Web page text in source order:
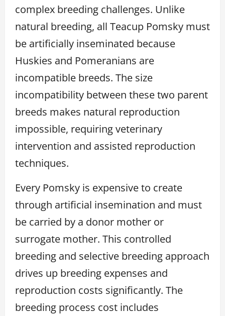
complex breeding challenges. Unlike
natural breeding, all Teacup Pomsky must
be artificially inseminated because
Huskies and Pomeranians are
incompatible breeds. The size
incompatibility between these two parent
breeds makes natural reproduction
impossible, requiring veterinary
intervention and assisted reproduction
techniques.
Every Pomsky is expensive to create
through artificial insemination and must
be carried by a donor mother or
surrogate mother. This controlled
breeding and selective breeding approach
drives up breeding expenses and
reproduction costs significantly. The
breeding process cost includes